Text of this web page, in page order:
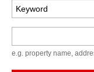
e.g. property name,